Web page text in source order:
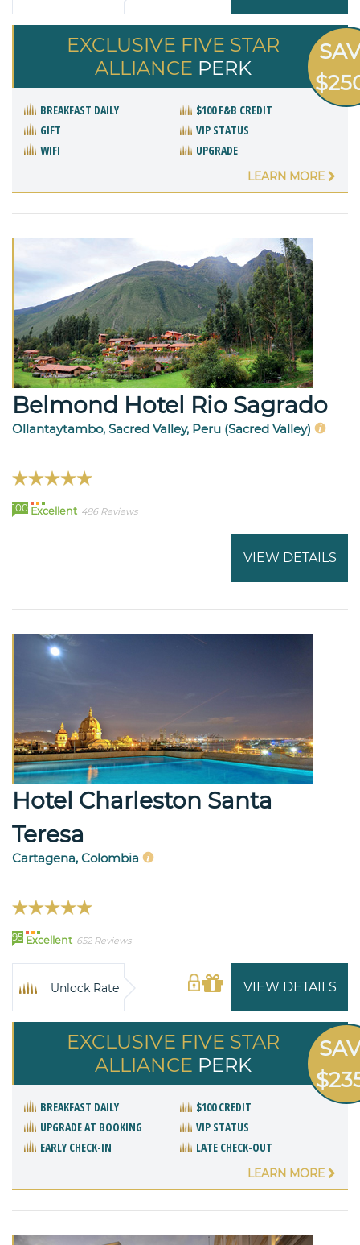
EXCLUSIVE FIVE STAR
ALLIANCE PERK
BREAKFAST DAILY
$100 F&B CREDIT
GIFT
VIP STATUS
WIFI
UPGRADE
LEARN MORE
Belmond Hotel Rio Sagrado
Ollantaytambo, Sacred Valley, Peru (Sacred Valley)
100 Excellent 486 Reviews
VIEW DETAILS
Hotel Charleston Santa
Teresa
Cartagena, Colombia
95 Excellent 652 Reviews
VIEW DETAILS
Unlock Rate
EXCLUSIVE FIVE STAR
ALLIANCE PERK
BREAKFAST DAILY
$100 CREDIT
UPGRADE AT BOOKING
VIP STATUS
EARLY CHECK-IN
LATE CHECK-OUT
LEARN MORE